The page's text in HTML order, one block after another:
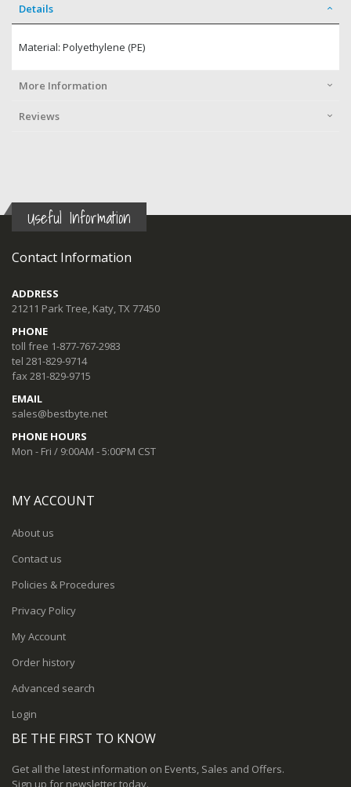
Details
Material: Polyethylene (PE)
More Information
Reviews
Useful Information
Contact Information
ADDRESS
21211 Park Tree, Katy, TX 77450
PHONE
toll free 1-877-767-2983
tel 281-829-9714
fax 281-829-9715
EMAIL
sales@bestbyte.net
PHONE HOURS
Mon - Fri / 9:00AM - 5:00PM CST
MY ACCOUNT
About us
Contact us
Policies & Procedures
Privacy Policy
My Account
Order history
Advanced search
Login
BE THE FIRST TO KNOW
Get all the latest information on Events, Sales and Offers.
Sign up for newsletter today.